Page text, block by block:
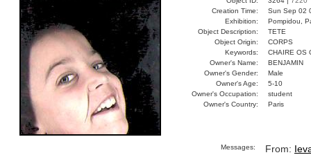
Creation Time:
Sun Sep 02
Exhibition:
Pompidou,
Object Description:
TETE
Object Origin:
CORPS
Keywords:
CHAIRE OS
Owner's Name:
BENJAMIN
Owner's Gender:
Male
Owner's Age:
5-10
Owner's Occupation:
student
Owner's Country:
Paris
Messages: From: